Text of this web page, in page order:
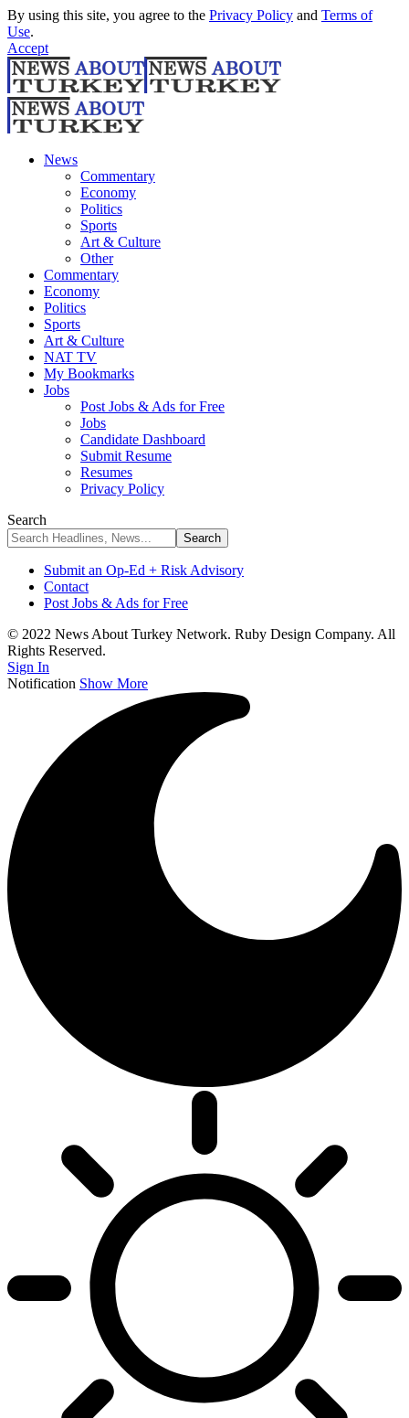
By using this site, you agree to the Privacy Policy and Terms of
Use.
Accept
News
Commentary
Economy
Politics
Sports
Art & Culture
Other
Commentary
Economy
Politics
Sports
Art & Culture
NAT TV
My Bookmarks
Jobs
Post Jobs & Ads for Free
Jobs
Candidate Dashboard
Submit Resume
Resumes
Privacy Policy
Search
Submit an Op-Ed + Risk Advisory
Contact
Post Jobs & Ads for Free
© 2022 News About Turkey Network. Ruby Design Company. All
Rights Reserved.
Sign In
Notification Show More